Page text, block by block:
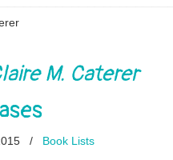
M. Caterer
/ Book Lists